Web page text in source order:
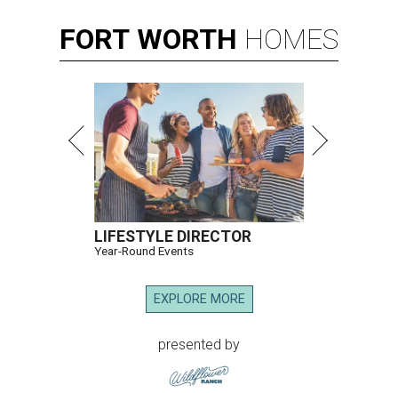
FORT WORTH HOMES
LIFESTYLE DIRECTOR
Year-Round Events
EXPLORE MORE
presented by